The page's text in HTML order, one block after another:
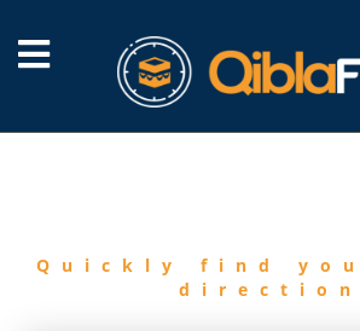
Quickly find
direction